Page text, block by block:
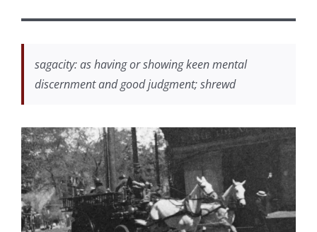
sagacity: as having or showing keen mental
discernment and good judgment; shrewd